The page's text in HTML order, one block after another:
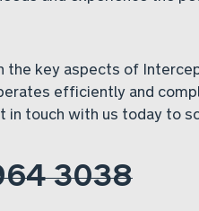
the key aspects of
efficiently and
in touch with us today to
3038